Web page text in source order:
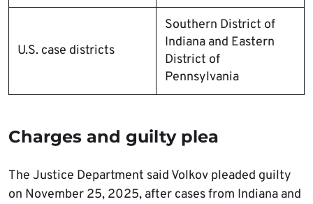
U.S. case districts
Southern District of
Indiana and Eastern
District of
Pennsylvania
Charges and guilty plea
The Justice Department said Volkov pleaded guilty
on November 25, 2025, after cases from Indiana and